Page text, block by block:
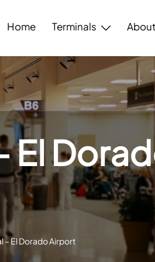
Home Terminals
El
– El Dorado Airport